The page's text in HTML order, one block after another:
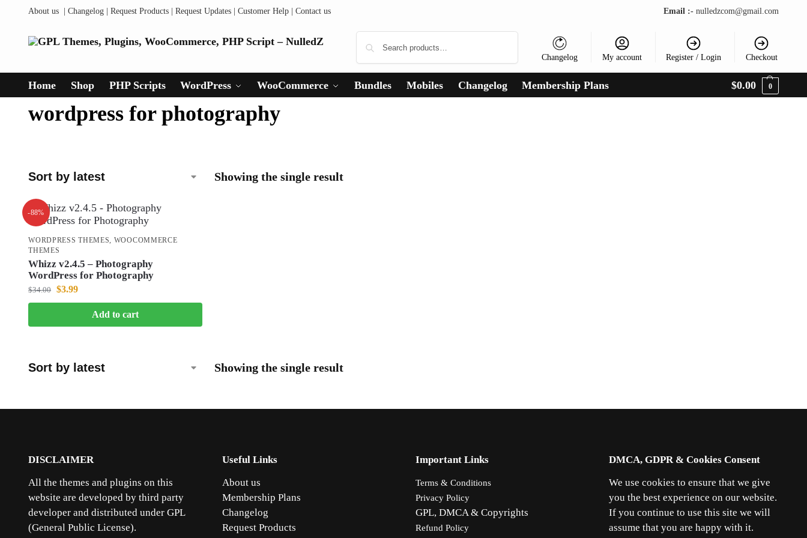
About us |Changelog |Request Products |Request Updates |Customer Help |Contact us Email :-nulledzcom@gmail.com
Changelog My account Register / Login Checkout
Home Shop PHP Scripts WordPress WooCommerce Bundles Mobiles Changelog Membership Plans $0.00 0
wordpress for photography
Showing the single result
-88%
WORDPRESS THEMES
WOOCOMMERCE
THEMES
Whizz v2.4.5 – Photography
WordPress for Photography
$34.00 $3.99
Add to cart
Showing the single result
DISCLAIMER
All the themes and plugins on this
website are developed by third party
developer and distributed under GPL
(General Public License).
Useful Links
About us
Membership Plans
Changelog
Request Products
Important Links
Terms & Conditions
Privacy Policy
GPL, DMCA & Copyrights
Refund Policy
DMCA, GDPR & Cookies Consent
We use cookies to ensure that we give
you the best experience on our website.
If you continue to use this site we will
assume that you are happy with it.